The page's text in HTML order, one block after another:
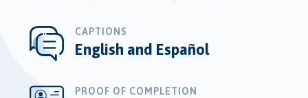
CAPTIONS
English and Español
PROOF OF COMPLETION